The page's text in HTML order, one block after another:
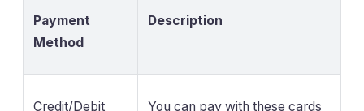
Payment
Method
Description
Credit/Debit
You can pay with these cards